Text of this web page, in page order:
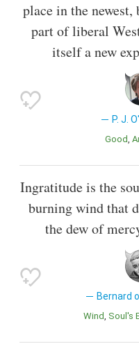
place in the
part of liberal
itself a new
P. J.
Good
Ingratitude is the
burning wind that
the dew of
Bernard
Wind Soul's